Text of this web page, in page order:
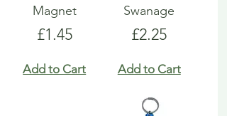
Magnet
Price
£1.45
Add to Cart
Swanage
Price
£2.25
Add to Cart